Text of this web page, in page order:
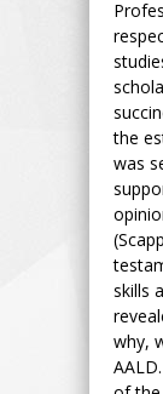
the
was
skills
why,